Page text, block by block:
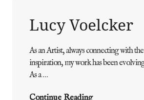
Lucy Voelcker
BY
ADMIN
As an Artist, always connecting with
inspiration, my work has been
As a …
Continue ReadingLucy